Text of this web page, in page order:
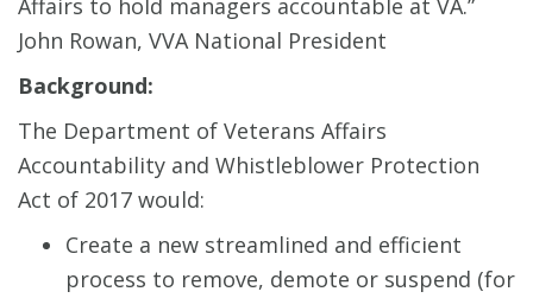
Affairs to hold managers accountable at VA.”
John Rowan, VVA National President
Background:
The Department of Veterans Affairs
Accountability and Whistleblower Protection
Act of 2017 would:
Create a new streamlined and efficient
process to remove, demote or suspend (for